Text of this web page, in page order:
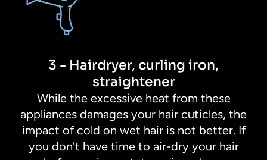
3 - Hairdryer, curling iron,
straightener
While the excessive heat from these
appliances damages your hair cuticles, the
impact of cold on wet hair is not better. If
you don't have time to air-dry your hair